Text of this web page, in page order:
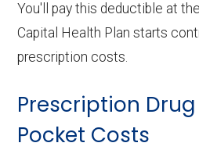
You'll pay this deductible at
Capital Health Plan starts
prescription costs.
Prescription
Pocket Costs